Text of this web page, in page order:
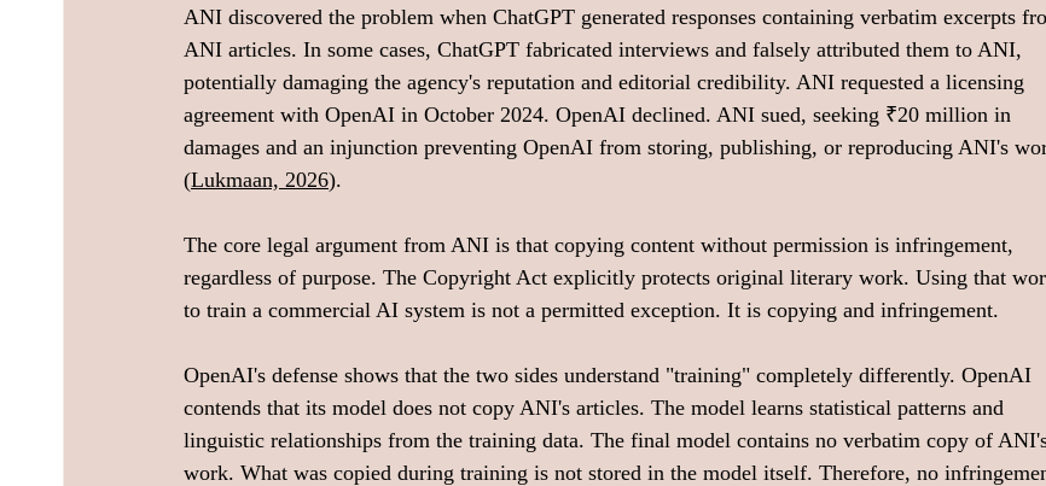
ANI discovered the problem when ChatGPT generated responses containing verbatim excerpts
ANI articles. In some cases, ChatGPT fabricated interviews and falsely attributed them to ANI,
potentially damaging the agency's reputation and editorial credibility. ANI requested a licensing
agreement with OpenAI in October 2024. OpenAI declined. ANI sued, seeking ₹20 million in
damages and an injunction preventing OpenAI from storing, publishing, or reproducing ANI's
(Lukmaan, 2026).
The core legal argument from ANI is that copying content without permission is infringement,
regardless of purpose. The Copyright Act explicitly protects original literary work. Using that
to train a commercial AI system is not a permitted exception. It is copying and infringement.
OpenAI's defense shows that the two sides understand "training" completely differently. OpenAI
contends that its model does not copy ANI's articles. The model learns statistical patterns and
linguistic relationships from the training data. The final model contains no verbatim copy of
work. What was copied during training is not stored in the model itself. Therefore, no